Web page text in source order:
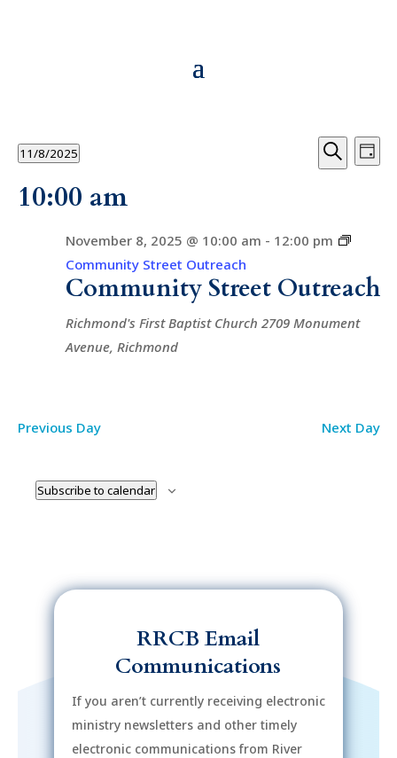
Events
for
November
2025
Events
Views
Search
Day
11/8/2025
date.
10:00 am
Community Street Outreach
November 8, 2025 @ 10:00 am - 12:00 pm
Community Street Outreach
Richmond's First Baptist Church 2709 Monument
Avenue, Richmond
Previous Day Next Day
Subscribe to calendar
RRCB Email
Communications
If you aren’t currently receiving electronic
ministry newsletters and other timely
electronic communications from River